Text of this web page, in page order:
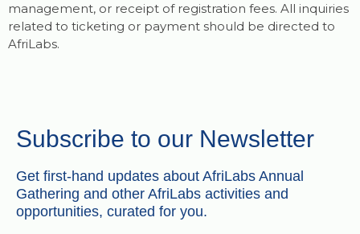
management, or receipt of registration fees. All inquiries
related to ticketing or payment should be directed to
AfriLabs.
Subscribe to our Newsletter
Get first-hand updates about AfriLabs Annual
Gathering and other AfriLabs activities and
opportunities, curated for you.